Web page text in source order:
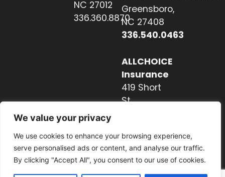
We value your privacy
We use cookies to enhance your browsing experience,
serve personalised ads or content, and analyse our traffic.
By clicking "Accept All", you consent to our use of cookies.
NC 27012
336.360.8870
Greensboro,
NC 27408
336.540.0463
ALLCHOICE
Insurance
419 Short
St
828.237.2327